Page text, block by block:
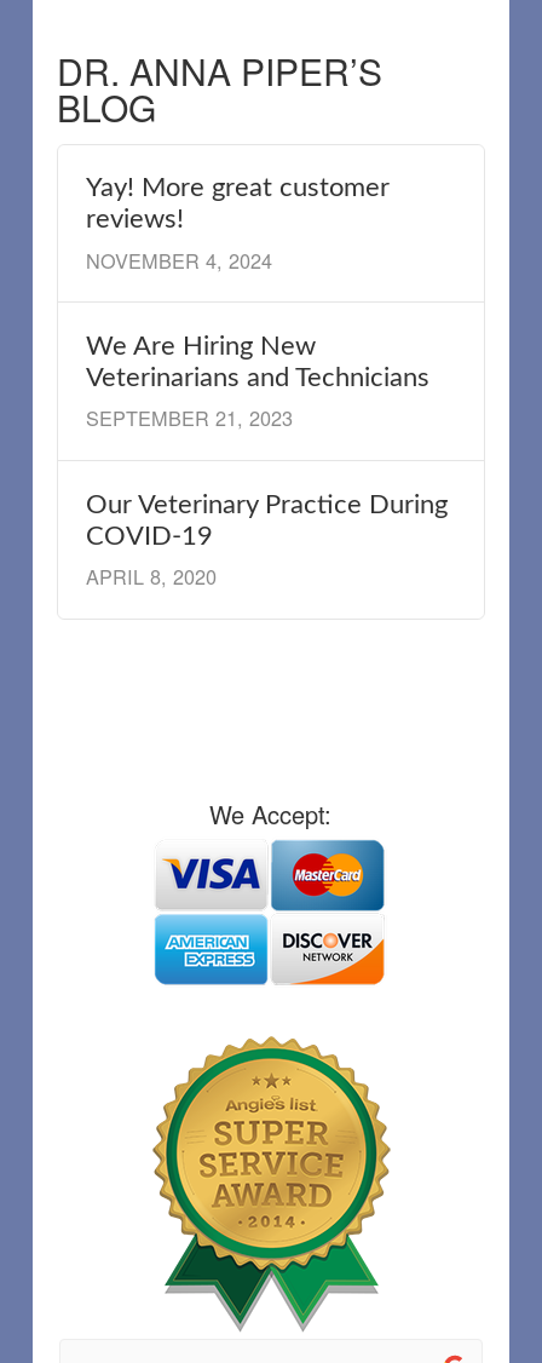
DR. ANNA PIPER’S
BLOG
Yay! More great customer
reviews!
NOVEMBER 4, 2024
We Are Hiring New
Veterinarians and Technicians
SEPTEMBER 21, 2023
Our Veterinary Practice During
COVID-19
APRIL 8, 2020
We Accept: